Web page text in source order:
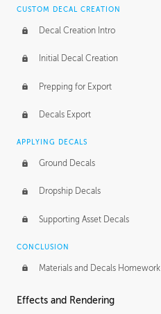
CUSTOM DECAL CREATION
Decal Creation Intro
Initial Decal Creation
Prepping for Export
Decals Export
APPLYING DECALS
Ground Decals
Dropship Decals
Supporting Asset Decals
CONCLUSION
Materials and Decals Homework
Effects and Rendering